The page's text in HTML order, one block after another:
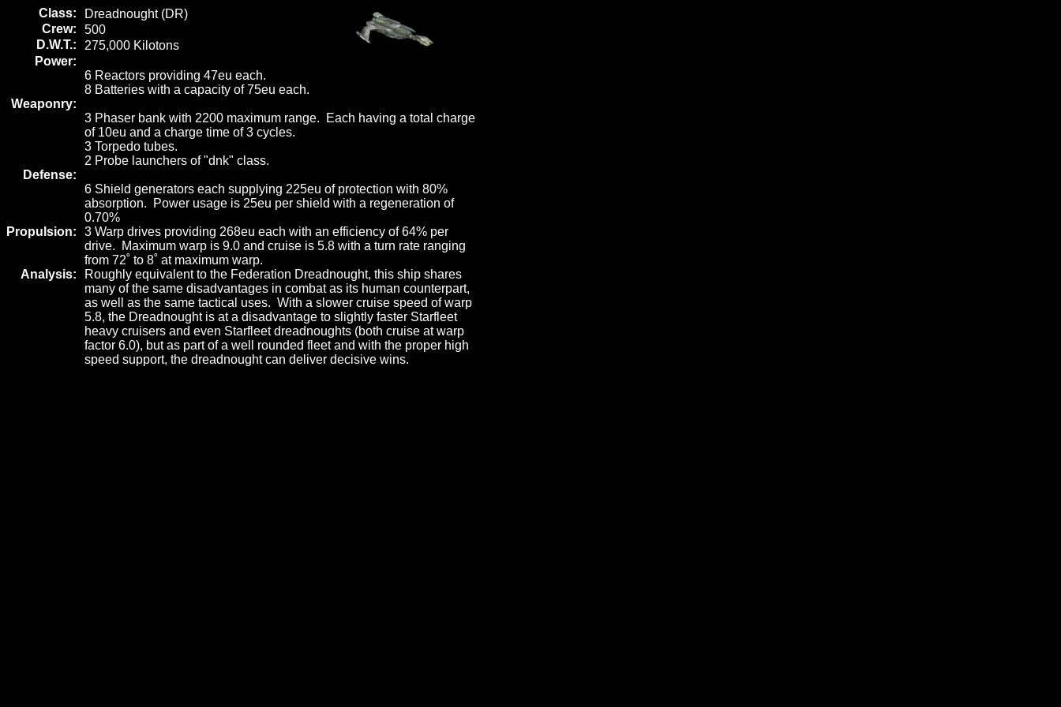
Class:
Dreadnought (DR)
Crew:
500
D.W.T.:
275,000 Kilotons
Power:
6 Reactors providing 47eu each.
8 Batteries with a capacity of 75eu each.
Weaponry:
3 Phaser bank with 2200 maximum range. Each having a total charge
of 10eu and a charge time of 3 cycles.
3 Torpedo tubes.
2 Probe launchers of "dnk" class.
Defense:
6 Shield generators each supplying 225eu of protection with 80%
absorption. Power usage is 25eu per shield with a regeneration of
0.70%
Propulsion:
3 Warp drives providing 268eu each with an efficiency of 64% per
drive. Maximum warp is 9.0 and cruise is 5.8 with a turn rate ranging
from 72˚ to 8˚ at maximum warp.
Analysis:
Roughly equivalent to the Federation Dreadnought, this ship shares
many of the same disadvantages in combat as its human counterpart,
as well as the same tactical uses. With a slower cruise speed of warp
5.8, the Dreadnought is at a disadvantage to slightly faster Starfleet
heavy cruisers and even Starfleet dreadnoughts (both cruise at warp
factor 6.0), but as part of a well rounded fleet and with the proper high
speed support, the dreadnought can deliver decisive wins.